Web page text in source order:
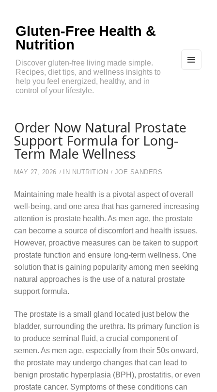
Gluten-Free Health &
Nutrition
Discover gluten-free living made simple.
Recipes, diet tips, and wellness insights to
help you feel energized, healthy, and in
control of your lifestyle.
Order Now Natural Prostate
Support Formula for Long-
Term Male Wellness
MAY 27, 2026 IN NUTRITION JOE SANDERS
Maintaining male health is a pivotal aspect of overall
well-being, and one area that has garnered increasing
attention is prostate health. As men age, the prostate
can become a source of discomfort and health issues.
However, proactive measures can be taken to support
prostate function and ensure long-term wellness. One
solution that is gaining popularity among men seeking
natural approaches is the use of a natural prostate
support formula.
The prostate is a small gland located just below the
bladder, surrounding the urethra. Its primary function is
to produce seminal fluid, a crucial component of
semen. As men age, especially from their 50s onward,
the prostate may undergo changes that can lead to
benign prostatic hyperplasia (BPH), prostatitis, or even
prostate cancer. Symptoms of these conditions can